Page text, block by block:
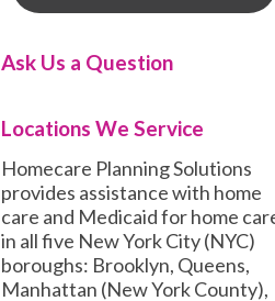
Ask Us a Question
Locations We Service
Homecare Planning Solutions
provides assistance with home
care and Medicaid for home
in all five New York City (NYC)
boroughs: Brooklyn, Queens,
Manhattan (New York County),